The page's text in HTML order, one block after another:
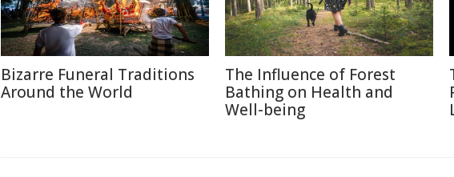
Bizarre Funeral Traditions
Around the World
The Influence of Forest
Bathing on Health and
Well-being